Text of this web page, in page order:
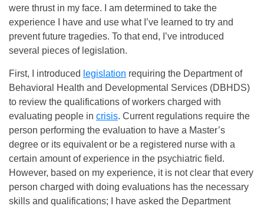
were thrust in my face. I am determined to take the
experience I have and use what I’ve learned to try and
prevent future tragedies. To that end, I’ve introduced
several pieces of legislation.
First, I introduced legislation requiring the Department of
Behavioral Health and Developmental Services (DBHDS)
to review the qualifications of workers charged with
evaluating people in crisis. Current regulations require the
person performing the evaluation to have a Master’s
degree or its equivalent or be a registered nurse with a
certain amount of experience in the psychiatric field.
However, based on my experience, it is not clear that every
person charged with doing evaluations has the necessary
skills and qualifications; I have asked the Department